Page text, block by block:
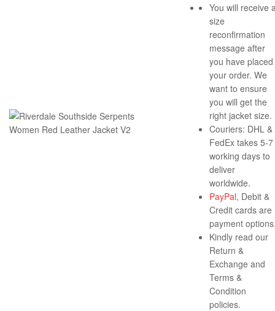
You will receive
size
reconfirmation
message after
you have placed
your order. We
want to ensure
you will get the
right jacket size.
Couriers: DHL &
FedEx takes 5-7
working days to
deliver
worldwide.
PayPal, Debit &
Credit cards are
payment
Kindly read our
Return &
Exchange and
Terms &
Condition
policies.